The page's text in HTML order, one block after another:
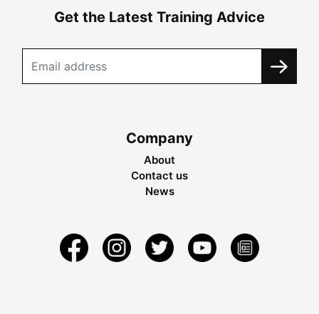
Get the Latest Training Advice
Company
About
Contact us
News